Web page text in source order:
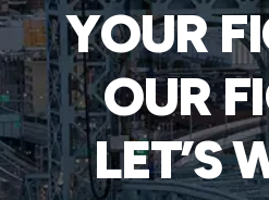
YOUR
OUR
LET’S